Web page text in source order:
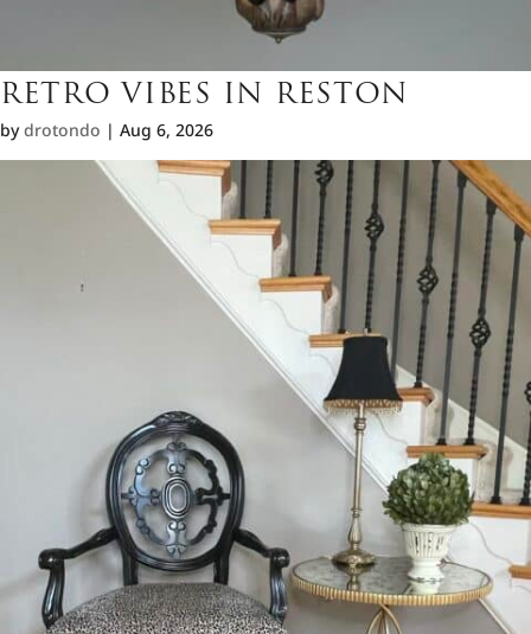
RETRO VIBES IN RESTON
bydrotondo | Aug 6, 2026